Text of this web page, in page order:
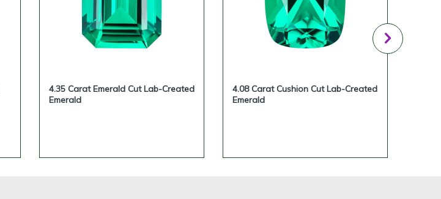
4.35 Carat Emerald Cut Lab-Created
Emerald
4.08 Carat Cushion Cut Lab-Created
Emerald